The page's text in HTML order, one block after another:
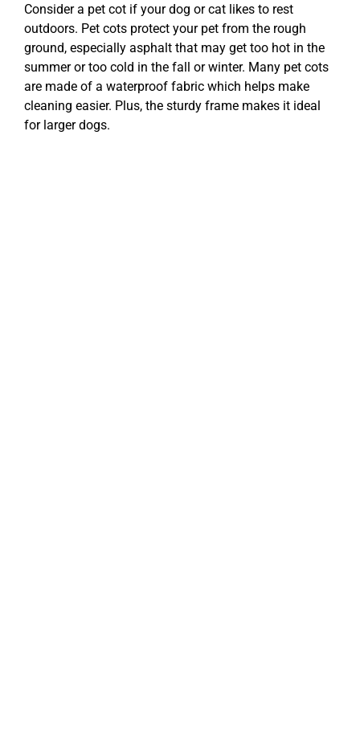
Consider a pet cot if your dog or cat likes to rest
outdoors. Pet cots protect your pet from the rough
ground, especially asphalt that may get too hot in the
summer or too cold in the fall or winter. Many pet cots
are made of a waterproof fabric which helps make
cleaning easier. Plus, the sturdy frame makes it ideal
for larger dogs.